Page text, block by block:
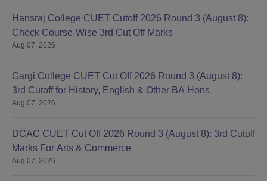
Hansraj College CUET Cutoff 2026 Round 3 (August 8):
Check Course-Wise 3rd Cut Off Marks
Aug 07, 2026
Gargi College CUET Cut Off 2026 Round 3 (August 8):
3rd Cutoff for History, English & Other BA Hons
Aug 07, 2026
DCAC CUET Cut Off 2026 Round 3 (August 8): 3rd Cutoff
Marks For Arts & Commerce
Aug 07, 2026